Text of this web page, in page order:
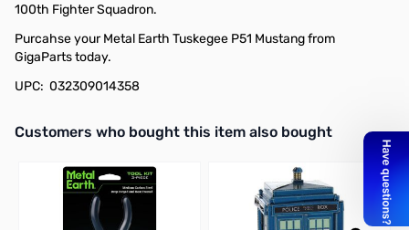
100th Fighter Squadron.
Purcahse your Metal Earth Tuskegee P51 Mustang from
GigaParts today.
UPC: 032309014358
Interactive carousel showing related products. Use navigation
Customers who bought this item also bought